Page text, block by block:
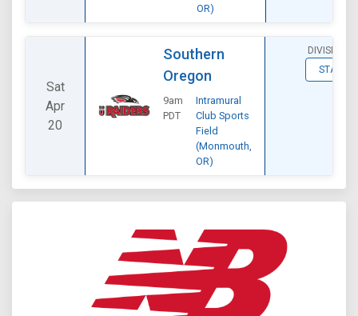
OR)
Sat
Apr
20
Southern
Oregon
9am
PDT
Intramural
Club Sports
Field
(Monmouth,
OR)
DIVISIONAL
STATS